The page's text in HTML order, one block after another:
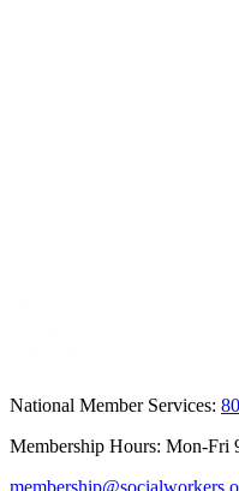
National Member Services:
Membership Hours: Mon-Fri